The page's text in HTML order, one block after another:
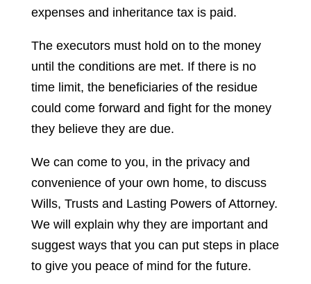
expenses and inheritance tax is paid.
The executors must hold on to the money
until the conditions are met. If there is no
time limit, the beneficiaries of the residue
could come forward and fight for the money
they believe they are due.
We can come to you, in the privacy and
convenience of your own home, to discuss
Wills, Trusts and Lasting Powers of Attorney.
We will explain why they are important and
suggest ways that you can put steps in place
to give you peace of mind for the future.